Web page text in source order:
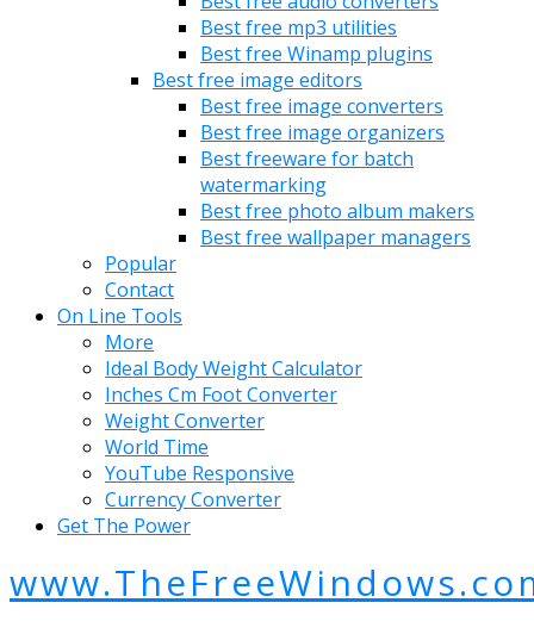
Best free mp3 utilities
Best free Winamp plugins
Best free image editors
Best free image converters
Best free image organizers
Best freeware for batch
watermarking
Best free photo album makers
Best free wallpaper managers
Popular
Contact
On Line Tools
More
Ideal Body Weight Calculator
Inches Cm Foot Converter
Weight Converter
World Time
YouTube Responsive
Currency Converter
Get The Power